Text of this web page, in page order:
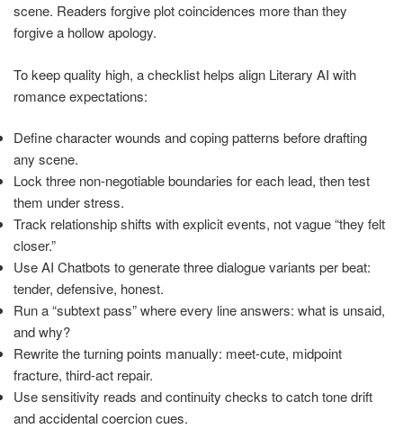
scene. Readers forgive plot coincidences more than they
forgive a hollow apology.
To keep quality high, a checklist helps align Literary AI with
romance expectations:
Define character wounds and coping patterns before drafting
any scene.
Lock three non-negotiable boundaries for each lead, then test
them under stress.
Track relationship shifts with explicit events, not vague “they felt
closer.”
Use AI Chatbots to generate three dialogue variants per beat:
tender, defensive, honest.
Run a “subtext pass” where every line answers: what is unsaid,
and why?
Rewrite the turning points manually: meet-cute, midpoint
fracture, third-act repair.
Use sensitivity reads and continuity checks to catch tone drift
and accidental coercion cues.